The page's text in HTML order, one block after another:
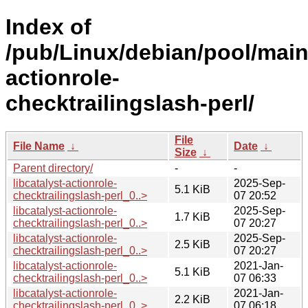
Index of
/pub/Linux/debian/pool/
actionrole-
checktrailingslash-perl/
File Name ↓
File
Size ↓
Date ↓
Parent directory/
-
-
libcatalyst-actionrole-
checktrailingslash-perl_0..>
5.1 KiB
2025-Sep-
07 20:52
libcatalyst-actionrole-
checktrailingslash-perl_0..>
1.7 KiB
2025-Sep-
07 20:27
libcatalyst-actionrole-
checktrailingslash-perl_0..>
2.5 KiB
2025-Sep-
07 20:27
libcatalyst-actionrole-
checktrailingslash-perl_0..>
5.1 KiB
2021-Jan-
07 06:33
libcatalyst-actionrole-
checktrailingslash-perl_0..>
2.2 KiB
2021-Jan-
07 06:18